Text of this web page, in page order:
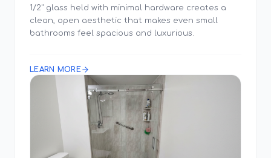
1/2" glass held with minimal hardware creates a
clean, open aesthetic that makes even small
bathrooms feel spacious and luxurious.
LEARN MORE